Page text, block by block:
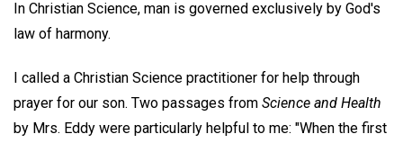
In Christian Science, man is governed exclusively by God's
law of harmony.
I called a Christian Science practitioner for help through
prayer for our son. Two passages from Science and Health
by Mrs. Eddy were particularly helpful to me: "When the first